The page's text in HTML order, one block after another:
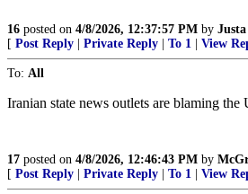
16 posted on 4/8/2026, 12:37:57 PM by Justa
[ Post Reply Private Reply To 1 View
To: All
Iranian state news outlets are blaming
17 posted on 4/8/2026, 12:46:43 PM by
[ Post Reply Private Reply To 1 View